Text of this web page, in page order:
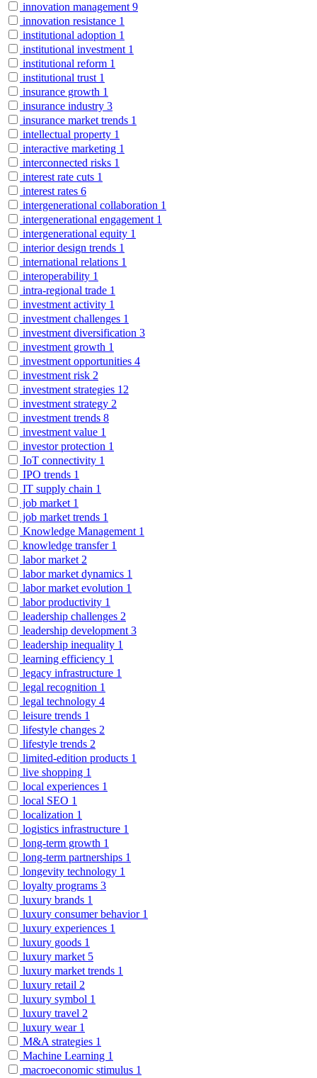
innovation management 9
innovation resistance 1
institutional adoption 1
institutional investment 1
institutional reform 1
institutional trust 1
insurance growth 1
insurance industry 3
insurance market trends 1
intellectual property 1
interactive marketing 1
interconnected risks 1
interest rate cuts 1
interest rates 6
intergenerational collaboration 1
intergenerational engagement 1
intergenerational equity 1
interior design trends 1
international relations 1
interoperability 1
intra-regional trade 1
investment activity 1
investment challenges 1
investment diversification 3
investment growth 1
investment opportunities 4
investment risk 2
investment strategies 12
investment strategy 2
investment trends 8
investment value 1
investor protection 1
IoT connectivity 1
IPO trends 1
IT supply chain 1
job market 1
job market trends 1
Knowledge Management 1
knowledge transfer 1
labor market 2
labor market dynamics 1
labor market evolution 1
labor productivity 1
leadership challenges 2
leadership development 3
leadership inequality 1
learning efficiency 1
legacy infrastructure 1
legal recognition 1
legal technology 4
leisure trends 1
lifestyle changes 2
lifestyle trends 2
limited-edition products 1
live shopping 1
local experiences 1
local SEO 1
localization 1
logistics infrastructure 1
long-term growth 1
long-term partnerships 1
longevity technology 1
loyalty programs 3
luxury brands 1
luxury consumer behavior 1
luxury experiences 1
luxury goods 1
luxury market 5
luxury market trends 1
luxury retail 2
luxury symbol 1
luxury travel 2
luxury wear 1
M&A strategies 1
Machine Learning 1
macroeconomic stimulus 1